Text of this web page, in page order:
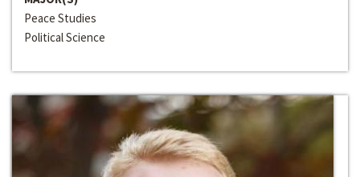
Peace Studies
Political Science